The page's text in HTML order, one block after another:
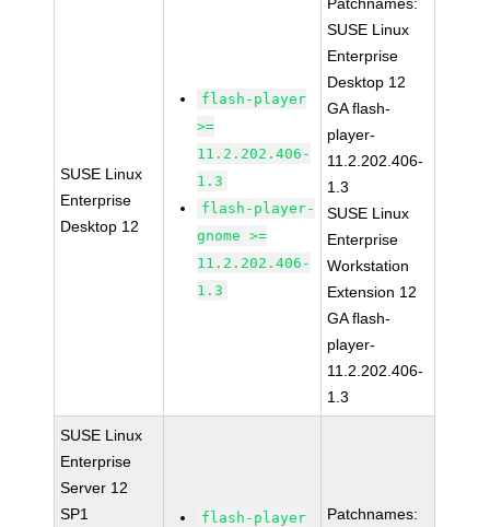
SUSE Linux
Enterprise
Desktop 12
flash-player
>=
11.2.202.406-
1.3
flash-player-
gnome >=
11.2.202.406-
1.3
SUSE Linux
Enterprise
Desktop 12
GA flash-
player-
11.2.202.406-
1.3
SUSE Linux
Enterprise
Workstation
Extension 12
GA flash-
player-
11.2.202.406-
1.3
SUSE Linux
Enterprise
Server 12
SP1
flash-player
Patchnames: